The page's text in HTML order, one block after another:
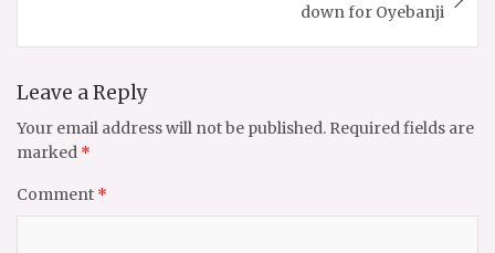
down for Oyebanji
Leave a Reply
Your email address will not be published. Required fields are
marked *
Comment *